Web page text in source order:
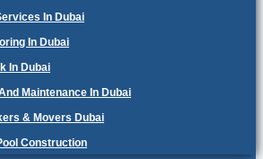
In Dubai
In Dubai
In Dubai
Maintenance In Dubai
& Movers Dubai
Construction